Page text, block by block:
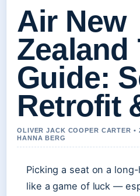
Air New
Zealand
Guide:
Retrofit
OLIVER JACK COOPER CARTER •
HANNA BERG
Picking a seat on a
like a game of luck —